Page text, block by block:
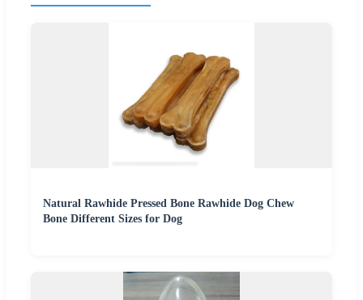
Natural Rawhide Pressed Bone Rawhide Dog Chew
Bone Different Sizes for Dog